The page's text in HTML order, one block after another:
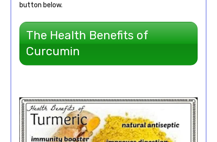
button below.
The Health Benefits of
Curcumin